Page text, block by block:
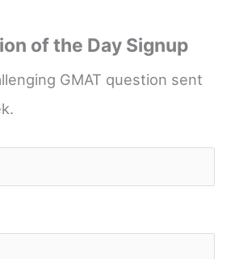
of the Day Signup
GMAT question sent